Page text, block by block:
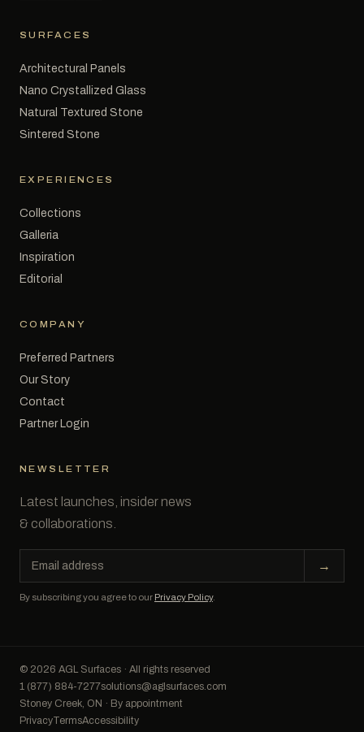
SURFACES
Architectural Panels
Nano Crystallized Glass
Natural Textured Stone
Sintered Stone
EXPERIENCES
Collections
Galleria
Inspiration
Editorial
COMPANY
Preferred Partners
Our Story
Contact
Partner Login
NEWSLETTER
Latest launches, insider news
& collaborations.
Email
address
→
By subscribing you agree to our Privacy Policy.
© 2026 AGL Surfaces · All rights reserved
1 (877) 884-7277solutions@aglsurfaces.com
Stoney Creek, ON · By appointment
PrivacyTermsAccessibility